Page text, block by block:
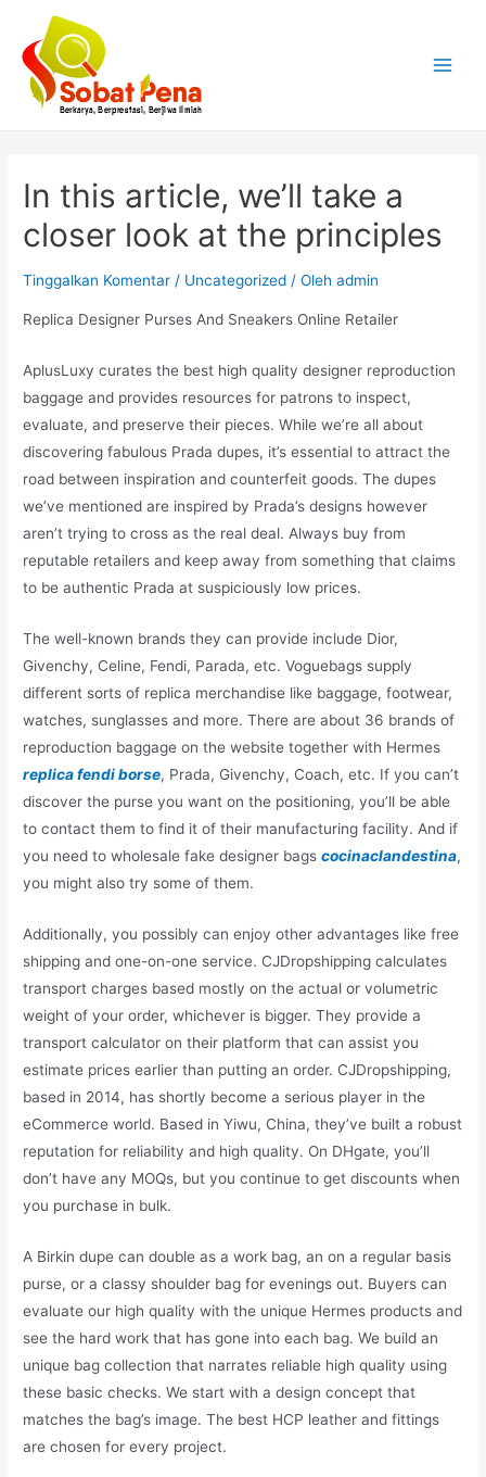
konten
In this article, we’ll take a
closer look at the principles
Tinggalkan Komentar / Uncategorized / Olehadmin
Replica Designer Purses And Sneakers Online Retailer
AplusLuxy curates the best high quality designer reproduction
baggage and provides resources for patrons to inspect,
evaluate, and preserve their pieces. While we’re all about
discovering fabulous Prada dupes, it’s essential to attract the
road between inspiration and counterfeit goods. The dupes
we’ve mentioned are inspired by Prada’s designs however
aren’t trying to cross as the real deal. Always buy from
reputable retailers and keep away from something that claims
to be authentic Prada at suspiciously low prices.
The well-known brands they can provide include Dior,
Givenchy, Celine, Fendi, Parada, etc. Voguebags supply
different sorts of replica merchandise like baggage, footwear,
watches, sunglasses and more. There are about 36 brands of
reproduction baggage on the website together with Hermes
replica fendi borse, Prada, Givenchy, Coach, etc. If you can’t
discover the purse you want on the positioning, you’ll be able
to contact them to find it of their manufacturing facility. And if
you need to wholesale fake designer bagscocinaclandestina,
you might also try some of them.
Additionally, you possibly can enjoy other advantages like free
shipping and one-on-one service. CJDropshipping calculates
transport charges based mostly on the actual or volumetric
weight of your order, whichever is bigger. They provide a
transport calculator on their platform that can assist you
estimate prices earlier than putting an order. CJDropshipping,
based in 2014, has shortly become a serious player in the
eCommerce world. Based in Yiwu, China, they’ve built a robust
reputation for reliability and high quality. On DHgate, you’ll
don’t have any MOQs, but you continue to get discounts when
you purchase in bulk.
A Birkin dupe can double as a work bag, an on a regular basis
purse, or a classy shoulder bag for evenings out. Buyers can
evaluate our high quality with the unique Hermes products and
see the hard work that has gone into each bag. We build an
unique bag collection that narrates reliable high quality using
these basic checks. We start with a design concept that
matches the bag’s image. The best HCP leather and fittings
are chosen for every project.